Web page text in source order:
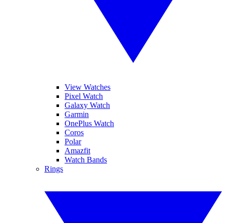
View Watches
Pixel Watch
Galaxy Watch
Garmin
OnePlus Watch
Coros
Polar
Amazfit
Watch Bands
Rings